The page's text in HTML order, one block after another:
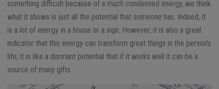
something difficult because of a much condensed energy, we think
what it shows is just all the potential that someone has. Indeed, it
is a lot of energy in a house or a sign. However, it is also a great
indicator that this energy can transform great things in the person’s
life; it is like a dormant potential that if it works well it can be a
source of many gifts.